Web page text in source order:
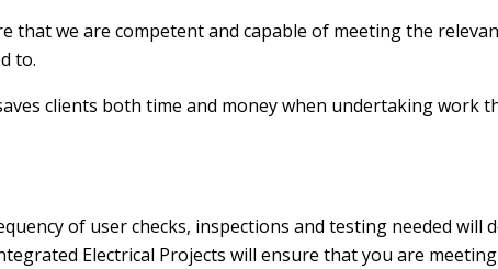
that we are competent and capable of meeting the
to.
clients both time and money when undertaking work
of user checks, inspections and testing needed will
Electrical Projects will ensure that you are